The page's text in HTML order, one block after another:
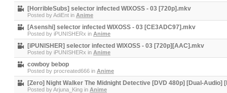
[HorribleSubs] selector infected WIXOSS - 03 [720p].mkv
Posted byAdiEnt in Anime
[Asenshi] selector infected WIXOSS - 03 [CE3ADC97].mkv
Posted by iPUNISHERx in Anime
[iPUNISHER] selector infected WIXOSS - 03 [720p][AAC].mkv
Posted by iPUNISHERx in Anime
cowboy bebop
Posted by procreated666 in Anime
[Zero] Night Walker The Midnight Detective [DVD 480p] [Dual-Audio]
Posted byArjuna_King in Anime